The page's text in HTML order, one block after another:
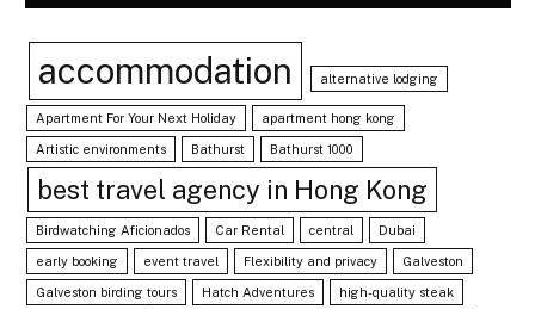
accommodation alternative lodging
Apartment For Your Next Holiday apartment hong kong
Artistic environments Bathurst Bathurst 1000
best travel agency in Hong Kong
Birdwatching Aficionados Car Rental central Dubai
early booking event travel Flexibility and privacy Galveston
Galveston birding tours Hatch Adventures high-quality steak